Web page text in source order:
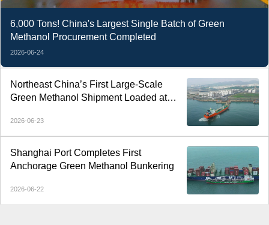
6,000 Tons! China's Largest Single Batch of Green
Methanol Procurement Completed
2026-06-24
Northeast China’s First Large-Scale
Green Methanol Shipment Loaded at
2026-06-23
Shanghai Port Completes First
Anchorage Green Methanol Bunkering
2026-06-22